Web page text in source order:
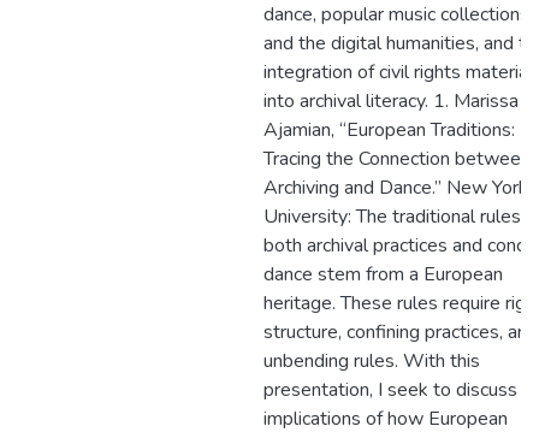
dance, popular music collections
and the digital humanities, and
integration of civil rights
into archival literacy. 1. Marissa
Ajamian, “European Traditions:
Tracing the Connection between
Archiving and Dance.” New York
University: The traditional rules
both archival practices and
dance stem from a European
heritage. These rules require rigid
structure, confining practices, and
unbending rules. With this
presentation, I seek to discuss
implications of how European